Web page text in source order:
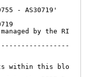
- AS30719'
by the RI
within this blo